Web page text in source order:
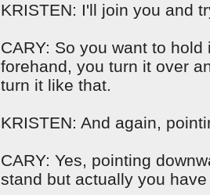
KRISTEN: I'll join you and
CARY: So you want to
forehand, you turn it over
turn it like that.
KRISTEN: And again,
CARY: Yes, pointing
stand but actually you